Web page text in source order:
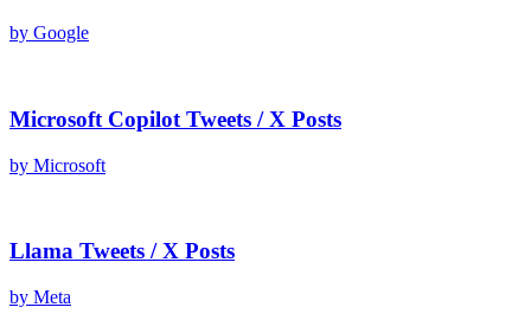
by Google
Microsoft Copilot Tweets / X Posts
by Microsoft
Llama Tweets / X Posts
by Meta